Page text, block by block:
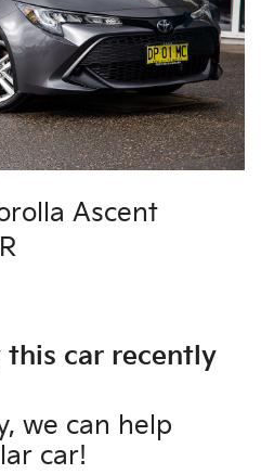
Ascent
this car recently
we can help
car!